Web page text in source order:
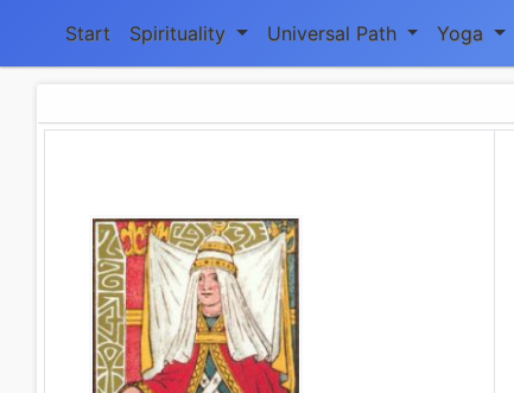
Start Spirituality Universal Path Yoga